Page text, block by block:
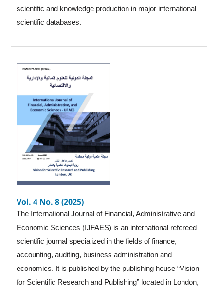
scientific and knowledge production in major international
scientific databases.
Vol. 4 No. 8 (2025)
The International Journal of Financial, Administrative and
Economic Sciences (IJFAES) is an international refereed
scientific journal specialized in the fields of finance,
accounting, auditing, business administration and
economics. It is published by the publishing house “Vision
for Scientific Research and Publishing” located in London,